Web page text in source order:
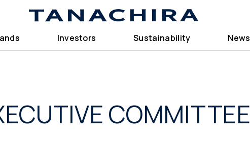
Investors Sustainability News
COMMITTEE